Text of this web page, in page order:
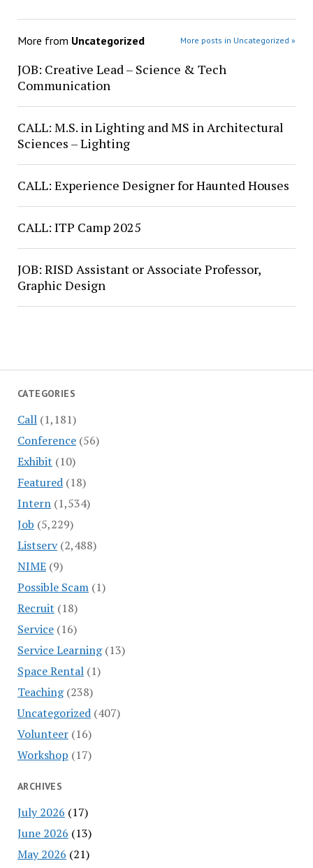
CATEGORIES
Call(1,181)
Conference(56)
Exhibit (10)
Featured(18)
Intern(1,534)
Job (5,229)
Listserv(2,488)
NIME(9)
Possible Scam(1)
Recruit (18)
Service(16)
Service Learning(13)
Space Rental(1)
Teaching(238)
Uncategorized(407)
Volunteer(16)
Workshop (17)
ARCHIVES
July 2026 (17)
June 2026 (13)
May 2026 (21)
More from Uncategorized More posts in Uncategorized »
JOB: Creative Lead – Science & Tech
Communication
CALL: M.S. in Lighting and MS in Architectural
Sciences – Lighting
CALL: Experience Designer for Haunted Houses
CALL: ITP Camp 2025
JOB: RISD Assistant or Associate Professor,
Graphic Design